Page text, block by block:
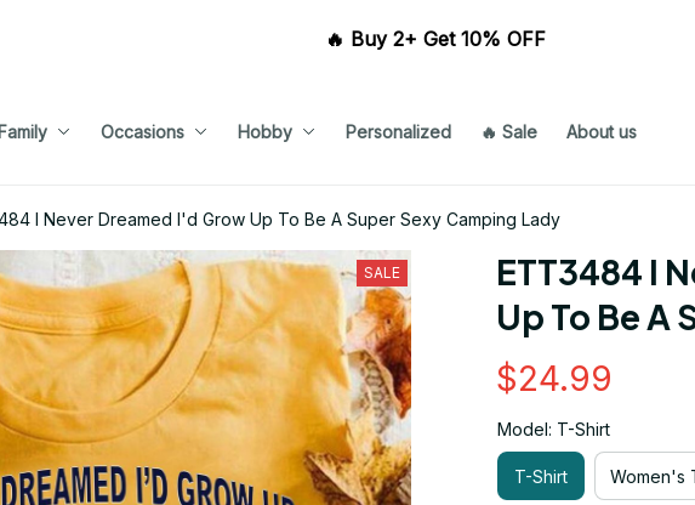
🔥 Buy 2+ Get 10% OFF
Family Occasions Hobby Personalized 🔥 Sale About us
I Never Dreamed I'd Grow Up To Be A Super Sexy Camping Lady
SALE
ETT3484 I
Up To Be A
$24.99
Model: T-Shirt
T-Shirt Women's